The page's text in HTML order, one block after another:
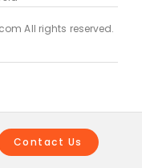
All rights reserved.
Contact Us